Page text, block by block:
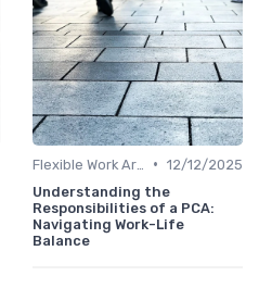
• 12/12/2025
Understanding the
Responsibilities of a PCA:
Navigating Work-Life
Balance